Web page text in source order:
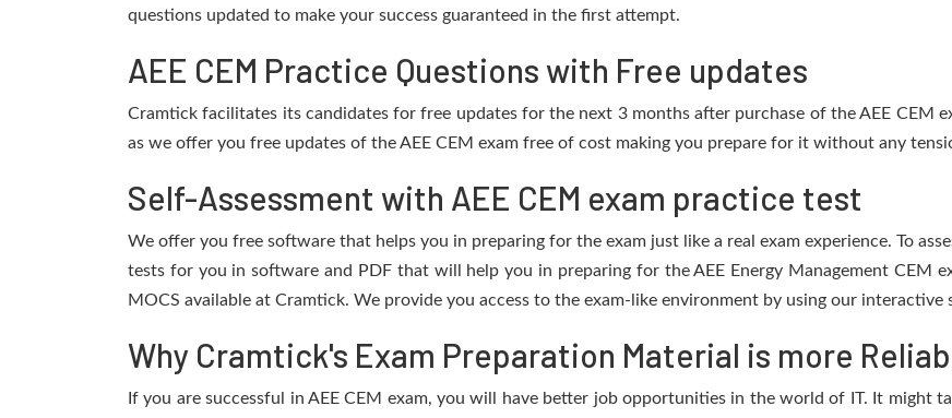
questions updated to make your success guaranteed in the first attempt.
AEE CEM Practice Questions with Free updates
Cramtick facilitates its candidates for free updates for the next 3 months after purchase of the AEE CEM
as we offer you free updates of the AEE CEM exam free of cost making you prepare for it without any
Self-Assessment with AEE CEM exam practice test
We offer you free software that helps you in preparing for the exam just like a real exam experience. To
tests for you in software and PDF that will help you in preparing for the AEE Energy Management CEM
MOCS available at Cramtick. We provide you access to the exam-like environment by using our interactive
Why Cramtick's Exam Preparation Material is more
If you are successful in AEE CEM exam, you will have better job opportunities in the world of IT. It might